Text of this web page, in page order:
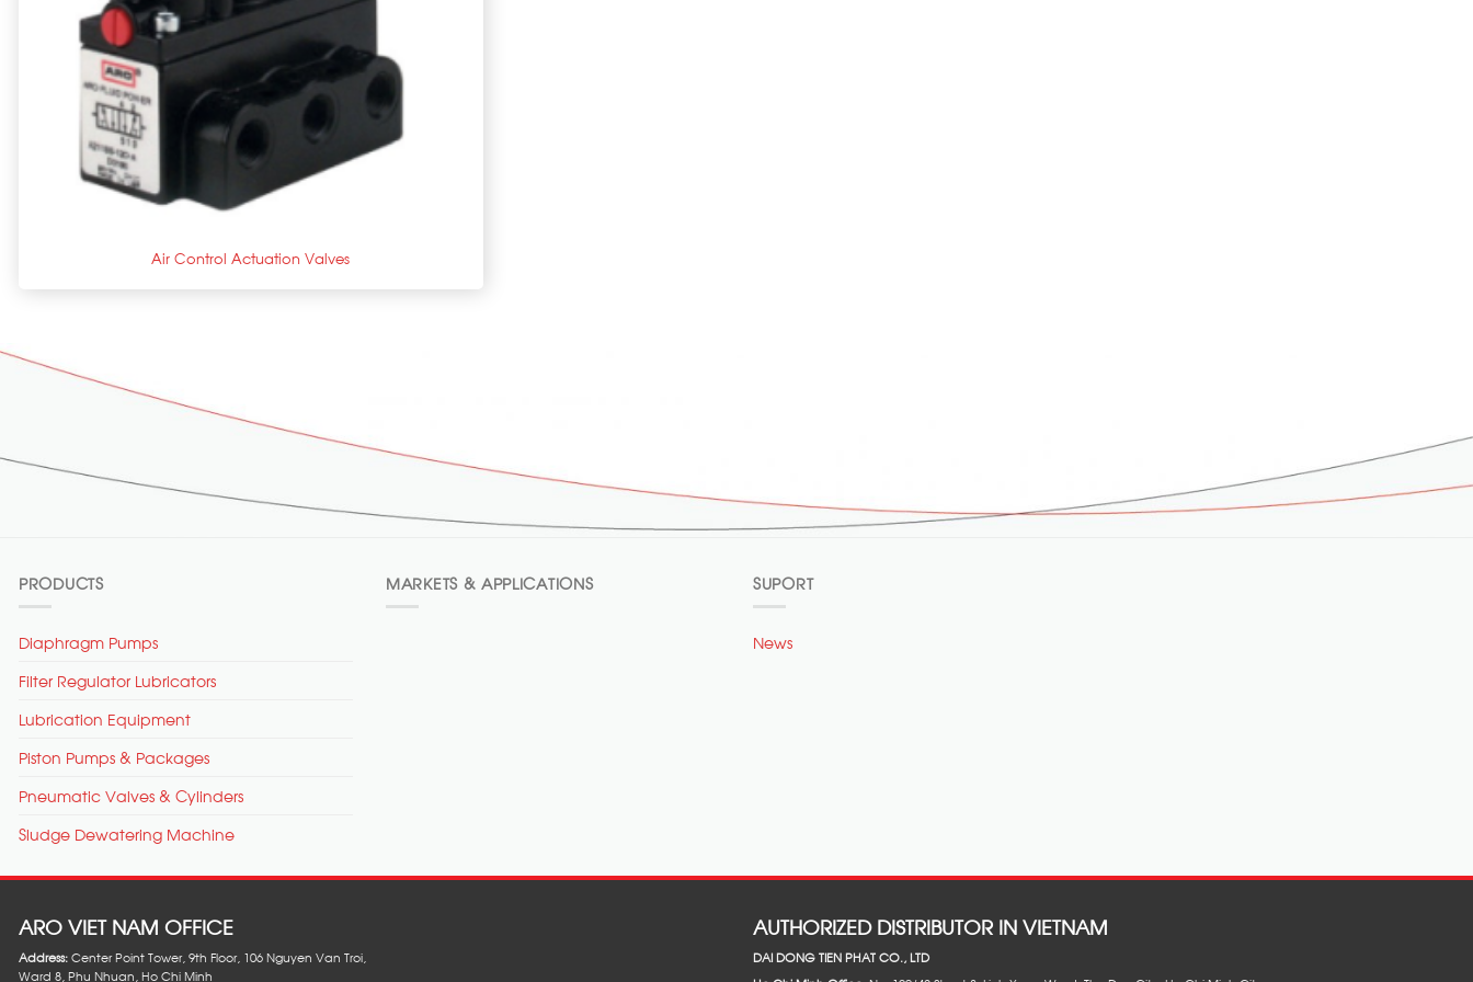
Air Control Actuation Valves
PRODUCTS
Diaphragm Pumps
Filter Regulator Lubricators
Lubrication Equipment
Piston Pumps & Packages
Pneumatic Valves & Cylinders
Sludge Dewatering Machine
MARKETS & APPLICATIONS SUPORT
News
ARO VIET NAM OFFICE
Address:Center Point Tower, 9th Floor, 106 Nguyen Van Troi,
Ward 8, Phu Nhuan, Ho Chi Minh
AUTHORIZED DISTRIBUTOR IN VIETNAM
DAI DONG TIEN PHAT CO., LTD